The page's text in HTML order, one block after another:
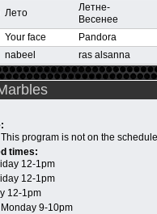
Летo
Летнe-
Beceнee
Your face
Pandora
nabeel ras alsanna
This program is not on the schedule.
times:
12-1pm
12-1pm
12-1pm
Monday 9-10pm